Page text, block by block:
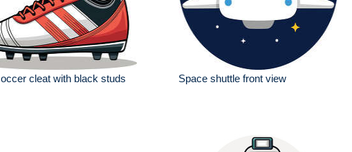
cleat with black studs Space shuttle front view